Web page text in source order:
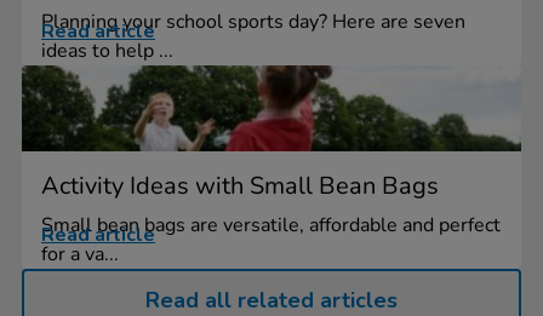
Planning your school sports day? Here are seven
ideas to help ...
Read article
Activity Ideas with Small Bean Bags
Small bean bags are versatile, affordable and perfect
for a va...
Read article
Read all related articles